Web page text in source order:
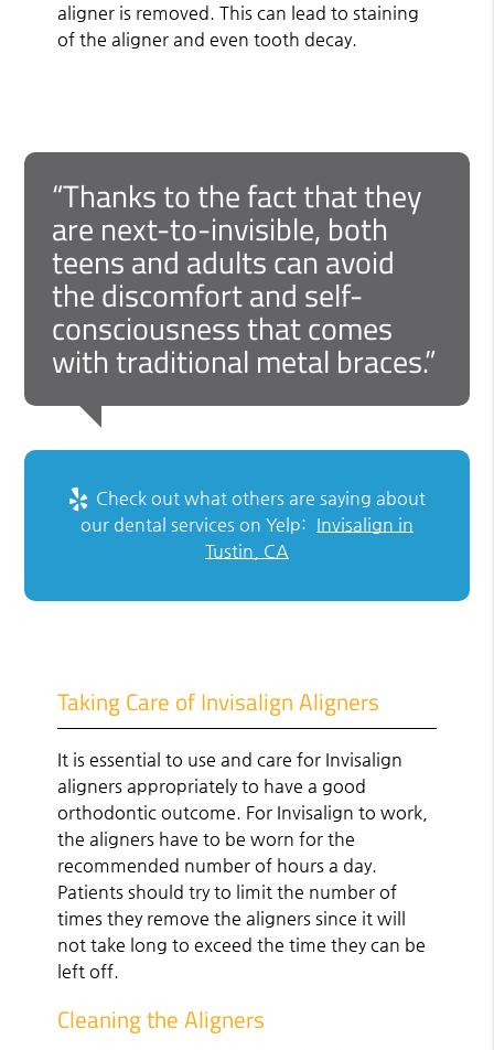
aligner is removed. This can lead to staining
of the aligner and even tooth decay.
“Thanks to the fact that they
are next-to-invisible, both
teens and adults can avoid
the discomfort and self-
consciousness that comes
with traditional metal braces.”
Check out what others are saying about
our dental services on Yelp: Invisalign in
Tustin, CA
Taking Care of Invisalign Aligners
It is essential to use and care for Invisalign
aligners appropriately to have a good
orthodontic outcome. For Invisalign to work,
the aligners have to be worn for the
recommended number of hours a day.
Patients should try to limit the number of
times they remove the aligners since it will
not take long to exceed the time they can be
left off.
Cleaning the Aligners